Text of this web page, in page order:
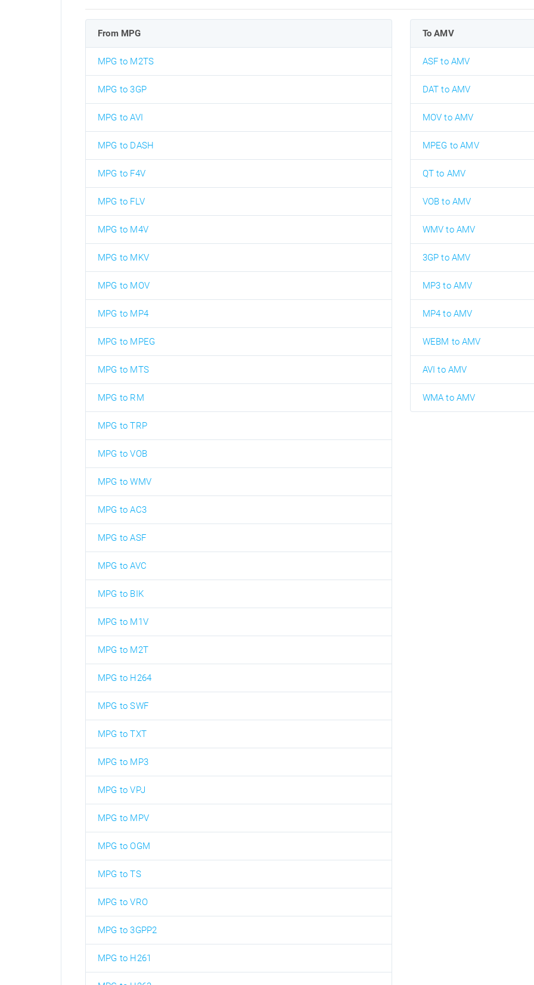
From MPG
MPG to M2TS
MPG to 3GP
MPG to AVI
MPG to DASH
MPG to F4V
MPG to FLV
MPG to M4V
MPG to MKV
MPG to MOV
MPG to MP4
MPG to MPEG
MPG to MTS
MPG to RM
MPG to TRP
MPG to VOB
MPG to WMV
MPG to AC3
MPG to ASF
MPG to AVC
MPG to BIK
MPG to M1V
MPG to M2T
MPG to H264
MPG to SWF
MPG to TXT
MPG to MP3
MPG to VPJ
MPG to MPV
MPG to OGM
MPG to TS
MPG to VRO
MPG to 3GPP2
MPG to H261
To AMV
ASF to AMV
DAT to AMV
MOV to AMV
MPEG to AMV
QT to AMV
VOB to AMV
WMV to AMV
3GP to AMV
MP3 to AMV
MP4 to AMV
WEBM to AMV
AVI to AMV
WMA to AMV